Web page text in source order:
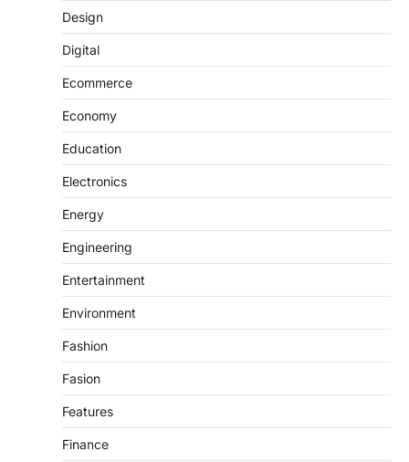
Design
Digital
Ecommerce
Economy
Education
Electronics
Energy
Engineering
Entertainment
Environment
Fashion
Fasion
Features
Finance